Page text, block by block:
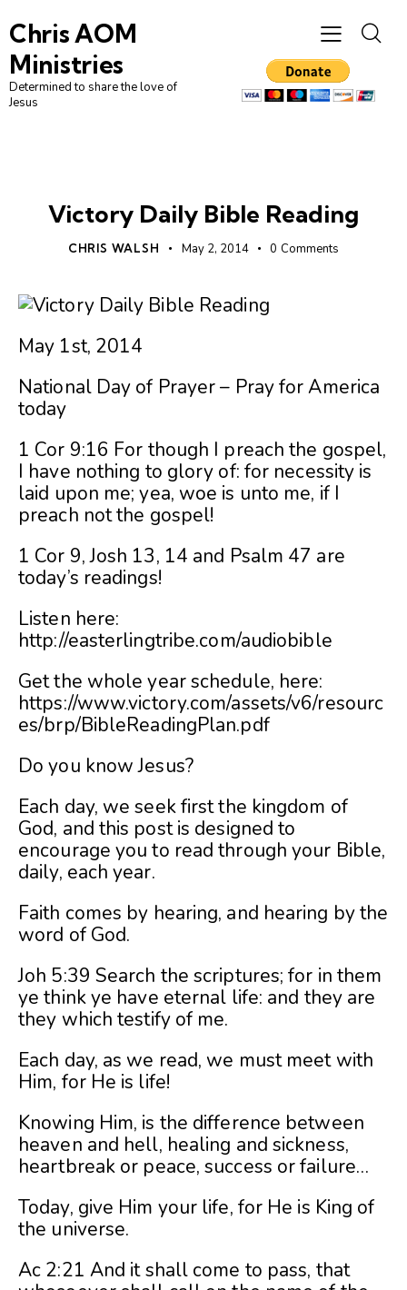
Chris AOM
Ministries
Determined to share the love of
Jesus
Victory Daily Bible Reading
CHRIS WALSH May 2, 2014 0 Comments
May 1st, 2014
National Day of Prayer – Pray for America
today
1 Cor 9:16 For though I preach the gospel,
I have nothing to glory of: for necessity is
laid upon me; yea, woe is unto me, if I
preach not the gospel!
1 Cor 9, Josh 13, 14 and Psalm 47 are
today’s readings!
Listen here:
http://easterlingtribe.com/audiobible
Get the whole year schedule, here:
https://www.victory.com/assets/v6/resourc
es/brp/BibleReadingPlan.pdf
Do you know Jesus?
Each day, we seek first the kingdom of
God, and this post is designed to
encourage you to read through your Bible,
daily, each year.
Faith comes by hearing, and hearing by the
word of God.
Joh 5:39 Search the scriptures; for in them
ye think ye have eternal life: and they are
they which testify of me.
Each day, as we read, we must meet with
Him, for He is life!
Knowing Him, is the difference between
heaven and hell, healing and sickness,
heartbreak or peace, success or failure…
Today, give Him your life, for He is King of
the universe.
Ac 2:21 And it shall come to pass, that